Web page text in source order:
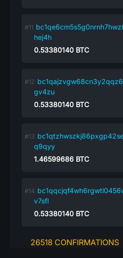
hej4h
0.53380140 BTC
gv4zu
0.53380140 BTC
q9qyy
1.46599686 BTC
v7sfl
0.53380140 BTC
26518 CONFIRMATIONS